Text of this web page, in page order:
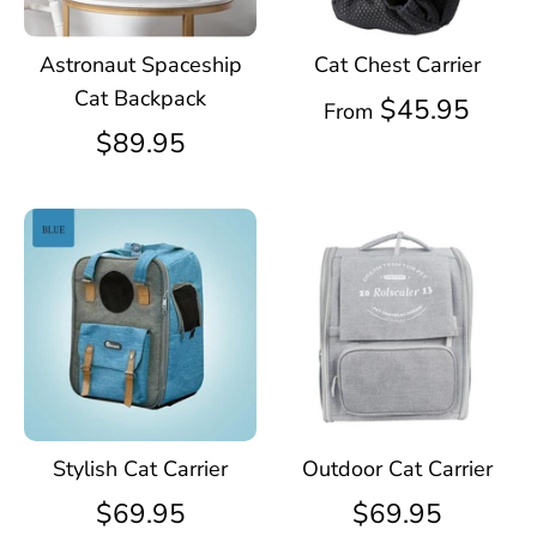
Astronaut Spaceship
Cat Backpack
$89.95
Cat Chest Carrier
From $45.95
Stylish Cat Carrier
$69.95
Outdoor Cat Carrier
$69.95